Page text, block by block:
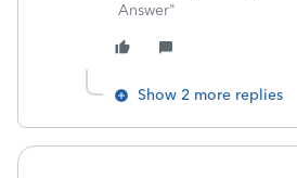
Answer"
Show 2 more replies